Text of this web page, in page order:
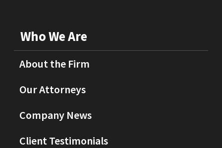
Who We Are
About the Firm
Our Attorneys
Company News
Client Testimonials